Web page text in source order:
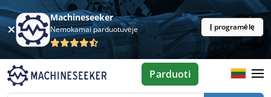
Machineseeker
Nemokamai parduotuvėje Į programėlę
Parduoti